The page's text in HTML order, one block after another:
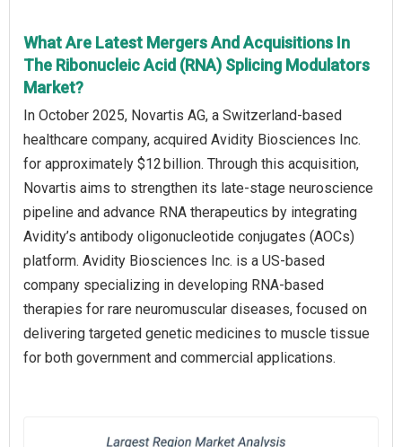
What Are Latest Mergers And Acquisitions In
The Ribonucleic Acid (RNA) Splicing Modulators
Market?
In October 2025, Novartis AG, a Switzerland-based
healthcare company, acquired Avidity Biosciences Inc.
for approximately $12 billion. Through this acquisition,
Novartis aims to strengthen its late-stage neuroscience
pipeline and advance RNA therapeutics by integrating
Avidity’s antibody oligonucleotide conjugates (AOCs)
platform. Avidity Biosciences Inc. is a US-based
company specializing in developing RNA-based
therapies for rare neuromuscular diseases, focused on
delivering targeted genetic medicines to muscle tissue
for both government and commercial applications.